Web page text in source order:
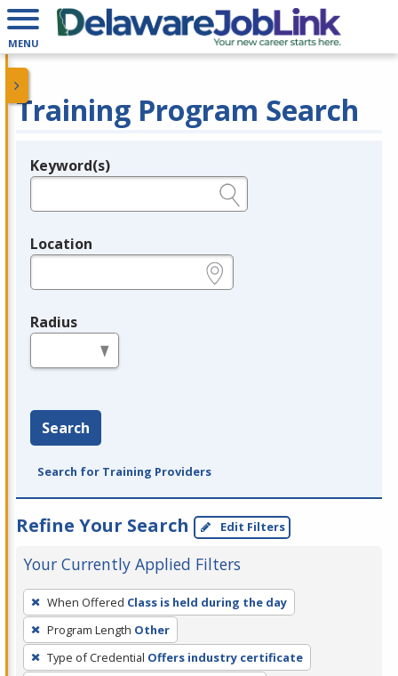
MENU
Training Program Search
Legend
Keyword(s)
Location
Radius
Search
Search for Training Providers
Refine Your Search Edit Filters
Your Currently Applied Filters
To
remove
a
filter,
When Offered Class is held during the day
Program Length Other
Type of Credential Offers industry certificate